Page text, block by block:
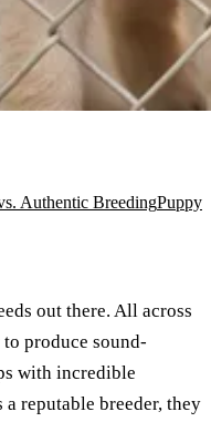
Authentic BreedingPuppy
out there. All across
produce sound-
with incredible
reputable breeder, they